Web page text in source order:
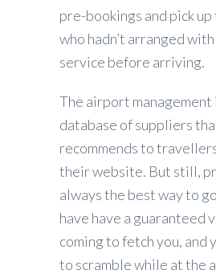
pre-bookings and pick
who hadn’t arranged
service before arriving.
The airport management
database of suppliers
recommends to
their website. But still,
always the best way to
have have a guaranteed
coming to fetch you, and
to scramble while at the